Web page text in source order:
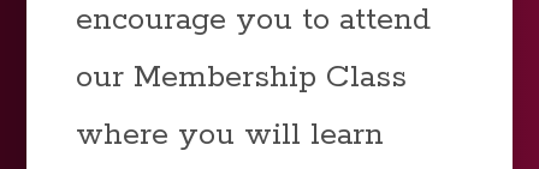
encourage you to attend
our Membership Class
where you will learn